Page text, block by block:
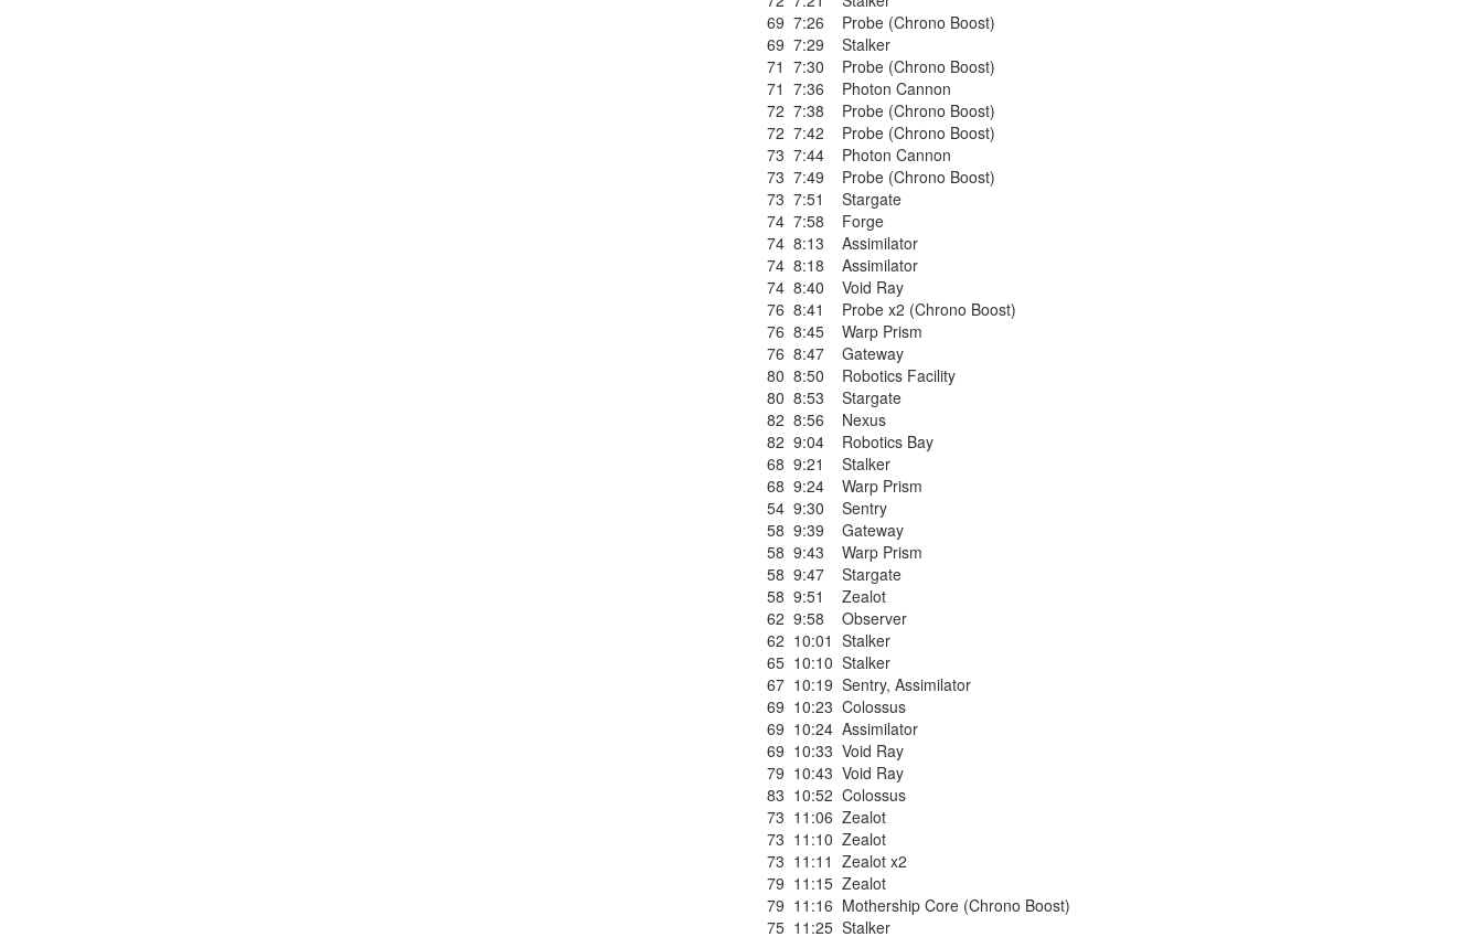
69 7:26
Probe (Chrono Boost)
69 7:29
Stalker
71 7:30
Probe (Chrono Boost)
71 7:36
Photon Cannon
72 7:38
Probe (Chrono Boost)
72 7:42
Probe (Chrono Boost)
73 7:44
Photon Cannon
73 7:49
Probe (Chrono Boost)
73 7:51
Stargate
74 7:58
Forge
74 8:13
Assimilator
74 8:18
Assimilator
74 8:40
Void Ray
76 8:41
Probe x2 (Chrono Boost)
76 8:45
Warp Prism
76 8:47
Gateway
80 8:50
Robotics Facility
80 8:53
Stargate
82 8:56
Nexus
82 9:04
Robotics Bay
68 9:21
Stalker
68 9:24
Warp Prism
54 9:30
Sentry
58 9:39
Gateway
58 9:43
Warp Prism
58 9:47
Stargate
58 9:51
Zealot
62 9:58
Observer
62 10:01 Stalker
65 10:10 Stalker
67 10:19 Sentry, Assimilator
69 10:23 Colossus
69 10:24 Assimilator
69 10:33 Void Ray
79 10:43 Void Ray
83 10:52 Colossus
73 11:06 Zealot
73 11:10 Zealot
73 11:11 Zealot x2
79 11:15 Zealot
79 11:16 Mothership Core (Chrono Boost)
75 11:25 Stalker